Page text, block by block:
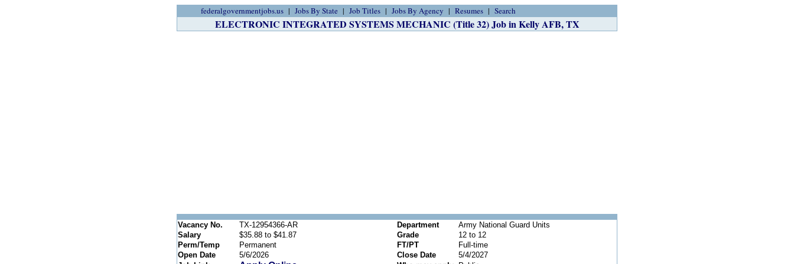
federalgovernmentjobs.us Jobs By State Job Titles Jobs By Agency Resumes Search
ELECTRONIC INTEGRATED SYSTEMS MECHANIC (Title 32) Job in Kelly AFB, TX
Vacancy No. TX-12954366-AR Department
Army National Guard Units
Salary
$35.88 to $41.87 Grade
12 to 12
Perm/Temp
Permanent FT/PT
Full-time
Open Date
5/6/2026 Close Date
5/4/2027